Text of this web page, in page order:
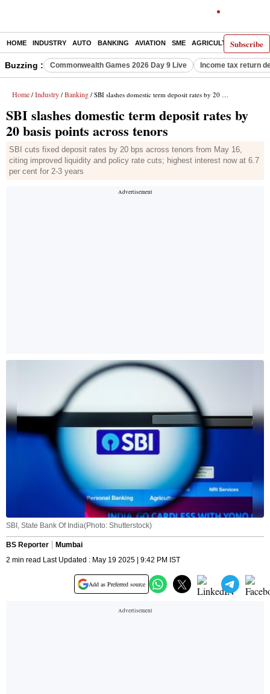
Subscribe
HOME INDUSTRY AUTO BANKING AVIATION SME AGRICULTURE
Buzzing : Commonwealth Games 2026 Day 9 Live Income tax return
Home / Industry / Banking / SBI slashes domestic term deposit rates by 20 basis points across tenors
SBI slashes domestic term deposit rates by
20 basis points across tenors
SBI cuts fixed deposit rates by 20 bps across tenors from May 16,
citing improved liquidity and policy rate cuts; highest interest now at 6.7
per cent for 2-3 years
SBI, State Bank Of India(Photo: Shutterstock)
BS Reporter
Mumbai
2 min read Last Updated : May 19 2025 | 9:42 PM IST
Add as Preferred source